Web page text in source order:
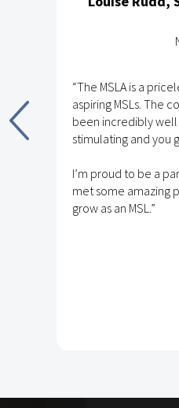
“The MSLA is a
aspiring MSLs. The
been incredibly well
stimulating and you
I’m proud to be a
met some amazing
grow as an MSL.”